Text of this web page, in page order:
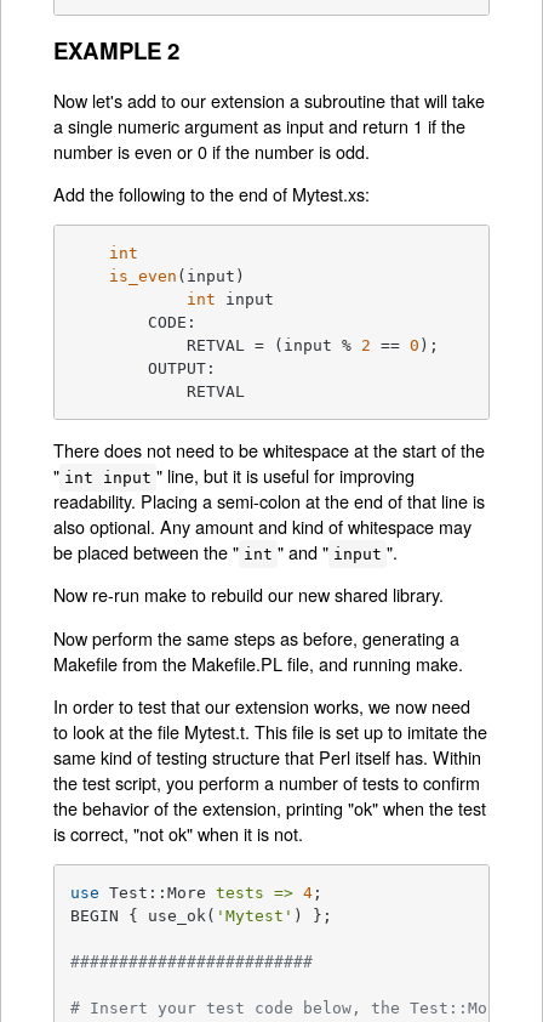
EXAMPLE 2
Now let's add to our extension a subroutine that will take
a single numeric argument as input and return 1 if the
number is even or 0 if the number is odd.
Add the following to the end of Mytest.xs:
int
is_even (input)
int input
	    RETVAL =
(input % 2 == 0 );
	OUTPUT:
	    RETVAL
There does not need to be whitespace at the start of the
" int input " line, but it is useful for improving
readability. Placing a semi-colon at the end of that line is
also optional. Any amount and kind of whitespace may
be placed between the " int " and " input ".
Now re-run make to rebuild our new shared library.
Now perform the same steps as before, generating a
Makefile from the Makefile.PL file, and running make.
In order to test that our extension works, we now need
to look at the file Mytest.t. This file is set up to imitate the
same kind of testing structure that Perl itself has. Within
the test script, you perform a number of tests to confirm
the behavior of the extension, printing "ok" when the test
is correct, "not ok" when it is not.
use Test::More tests => 4 ;
BEGIN { use_ok( 'Mytest' ) };
#########################
# Insert your test code below, the Test::More